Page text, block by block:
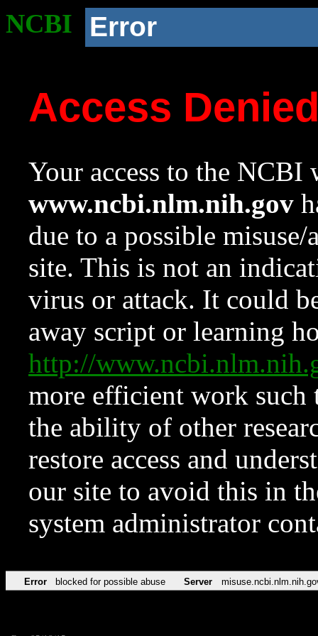
NCBI Error
Access
Your access to the NCBI
www.ncbi.nlm.nih.gov
due to a possible
site. This is not an
virus or attack. It could
away script or learning
http://
more efficient work such
the ability of other
restore access and
our site to avoid this in
system administrator
Error blocked for possible abuse Server